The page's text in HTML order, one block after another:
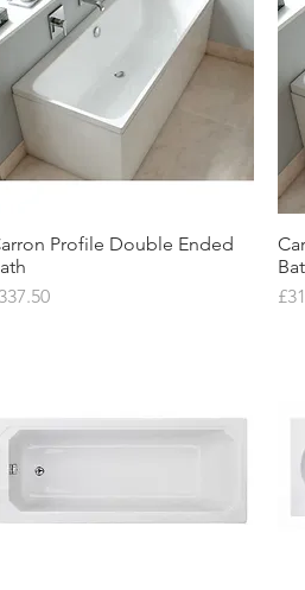
Quick View
Profile Double Ended